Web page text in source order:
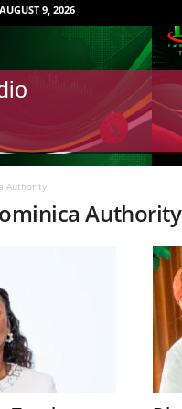
9, 2026
Authority
Authority